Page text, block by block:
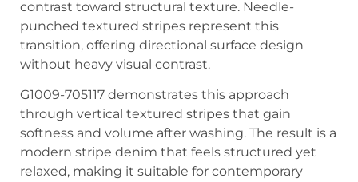
contrast toward structural texture. Needle-
punched textured stripes represent this
transition, offering directional surface design
without heavy visual contrast.
G1009-705117 demonstrates this approach
through vertical textured stripes that gain
softness and volume after washing. The result is a
modern stripe denim that feels structured yet
relaxed, making it suitable for contemporary